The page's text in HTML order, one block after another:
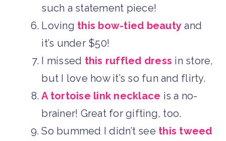
such a statement piece!
Loving this bow-tied beauty and
it’s under $50!
I missed this ruffled dress in store,
but I love how it’s so fun and flirty.
A tortoise link necklace is a no-
brainer! Great for gifting, too.
So bummed I didn’t see this tweed